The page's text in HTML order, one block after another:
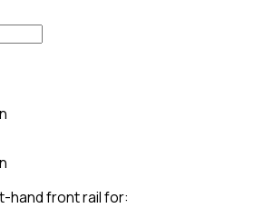
hand front rail for: